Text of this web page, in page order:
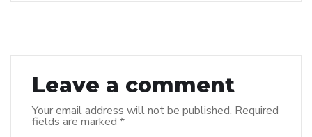
Leave a comment
Your email address will not be published. Required
fields are marked *